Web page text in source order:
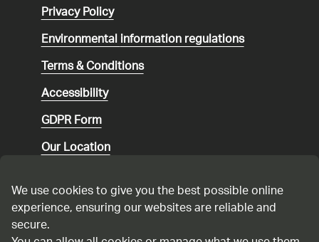
Privacy Policy
Environmentalinformation regulations
Terms & Conditions
Accessibility
GDPR Form
Our Location
Speaking up
Modern Slavery Statement
We use cookies to give you the best possible online
experience, ensuring our websites are reliable and
secure.